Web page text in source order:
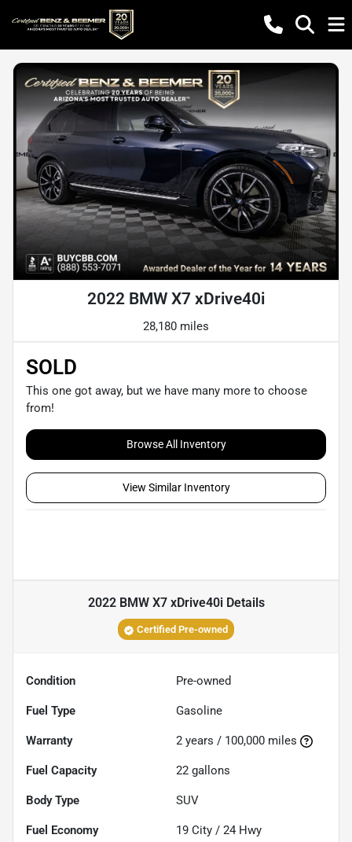
2022 BMW X7 xDrive40i
28,180 miles
SOLD
This one got away, but we have many more to choose
from!
Browse All Inventory
View Similar Inventory
2022 BMW X7 xDrive40iDetails
Certified Pre-owned
Condition Pre-owned
Fuel Type Gasoline
Warranty 2 years / 100,000 miles
Fuel Capacity 22 gallons
Body Type SUV
Fuel Economy 19 City / 24 Hwy